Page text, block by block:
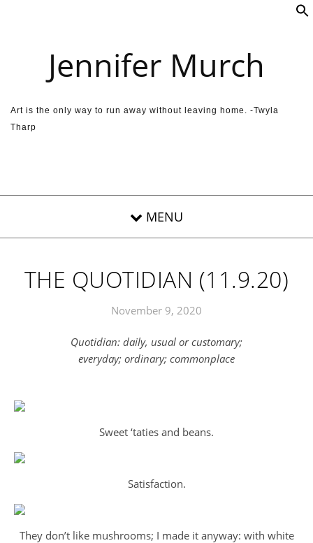
Jennifer Murch
Art is the only way to run away without leaving home. -Twyla
Tharp
THE QUOTIDIAN (11.9.20)
November 9, 2020
Quotidian: daily, usual or customary;
everyday; ordinary; commonplace
Sweet ‘taties and beans.
Satisfaction.
They don’t like mushrooms; I made it anyway: with white